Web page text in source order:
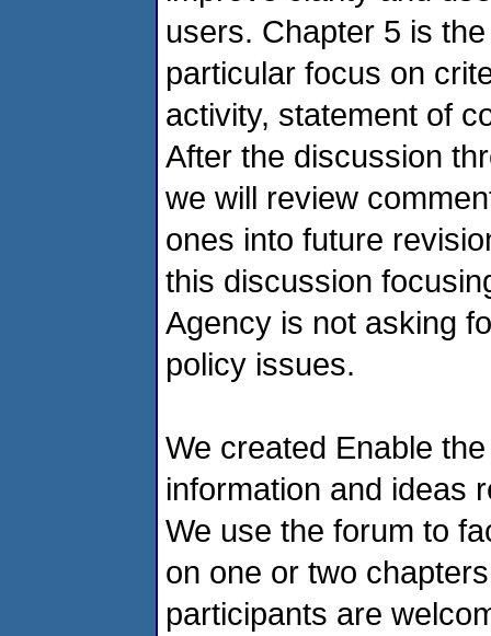
users. Chapter 5 is
particular focus on
activity, statement of
After the discussion
we will review
ones into future
this discussion
Agency is not asking
policy issues.
We created Enable
information and ideas
We use the forum to
on one or two
participants are